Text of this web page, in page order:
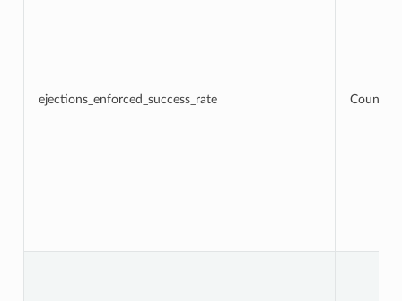
ejections_enforced_success_rate Counter